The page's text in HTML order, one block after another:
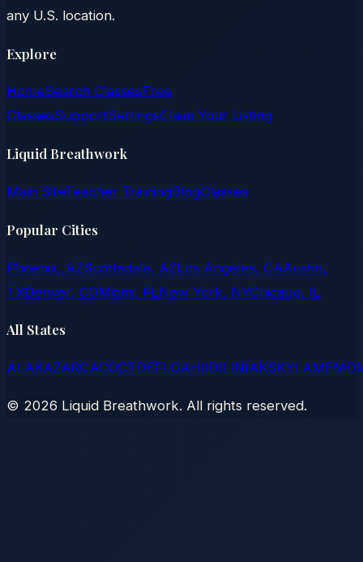
any U.S. location.
Explore
HomeSearch ClassesFree
ClassesSupportSettingsClaim Your Listing
Liquid Breathwork
Main SiteTeacher TrainingBlogClasses
Popular Cities
Phoenix, AZScottsdale, AZLos Angeles, CAAustin,
TXDenver, COMiami, FLNew York, NYChicago, IL
All States
ALAKAZARCACOCTDEFLGAHIIDILINIAKSKYLAMEMD
© 2026 Liquid Breathwork. All rights reserved.